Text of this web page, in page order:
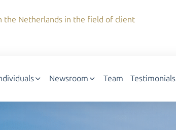
the Netherlands in the field of client
Newsroom Team Testimonials